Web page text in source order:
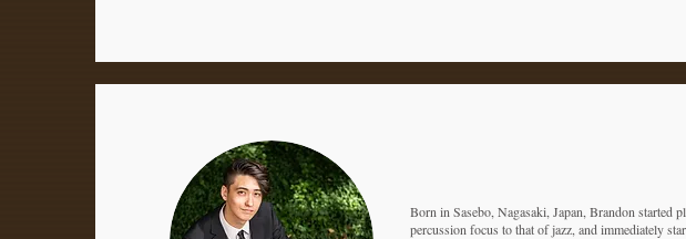
Born in Sasebo, Nagasaki, Japan, Brandon started
percussion focus to that of jazz, and immediately